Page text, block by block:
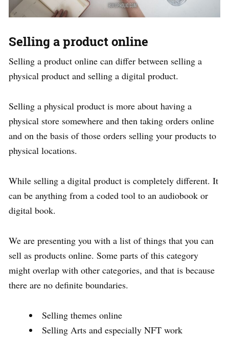
Selling a product online
Selling a product online can differ between selling a
physical product and selling a digital product.
Selling a physical product is more about having a
physical store somewhere and then taking orders online
and on the basis of those orders selling your products to
physical locations.
While selling a digital product is completely different. It
can be anything from a coded tool to an audiobook or
digital book.
We are presenting you with a list of things that you can
sell as products online. Some parts of this category
might overlap with other categories, and that is because
there are no definite boundaries.
Selling themes online
Selling Arts and especially NFT work